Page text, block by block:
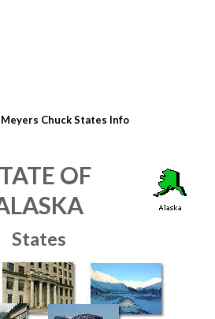
Meyers Chuck States Info
OF
States